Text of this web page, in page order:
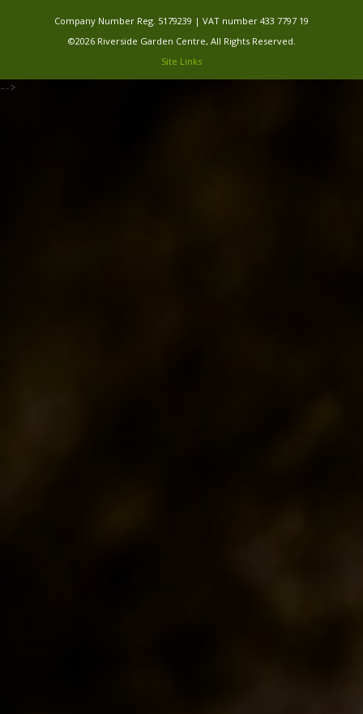
Company Number Reg. 5179239 | VAT number 433 7797 19
©2026 Riverside Garden Centre, All Rights Reserved.
Site Links
-->